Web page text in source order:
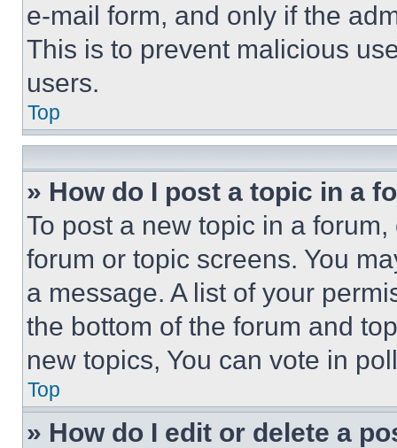
e-mail form, and only if the
This is to prevent malicious
users.
Top
» How do I post a topic in a
To post a new topic in a
forum or topic screens. You
a message. A list of your
the bottom of the forum and
new topics, You can vote in
Top
» How do I edit or delete a